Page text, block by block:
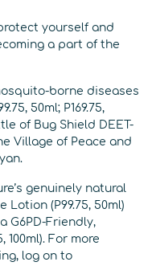
yourself and
a part of the
borne diseases
50ml; P169.75,
of Bug Shield DEET-
Village of Peace and
genuinely natural
Lotion (P99.75, 50ml)
G6PD-Friendly,
100ml). For more
log on to